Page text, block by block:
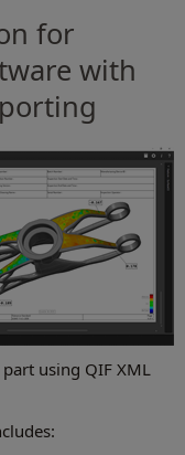
for
with
using QIF XML